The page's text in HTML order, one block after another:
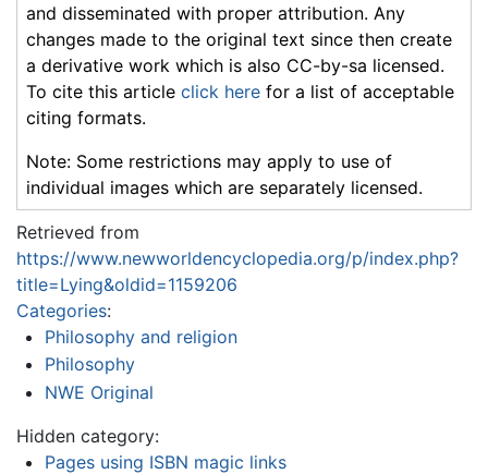
and disseminated with proper attribution. Any
changes made to the original text since then create
a derivative work which is also CC-by-sa licensed.
To cite this article click here for a list of acceptable
citing formats.
Note: Some restrictions may apply to use of
individual images which are separately licensed.
Retrieved from
https://www.newworldencyclopedia.org/p/index.php?
title=Lying&oldid=1159206
Categories:
Philosophy and religion
Philosophy
NWE Original
Hidden category:
Pages using ISBN magic links